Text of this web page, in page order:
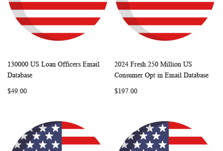
Add to Cart COMPARE
130000 US Loan Officers Email
Database
$49.00
Add to Cart
WISH
2024 Fresh 250 Million US
Consumer Opt in Email Database
$197.00